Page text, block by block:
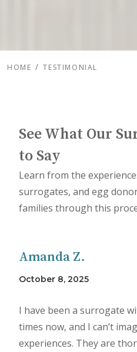
HOME TESTIMONIAL
See What Our
to Say
Learn from the
surrogates, and egg
families through this
Amanda Z.
October 8, 2025
I have been a surrogate
times now, and I can’t
experiences. They are